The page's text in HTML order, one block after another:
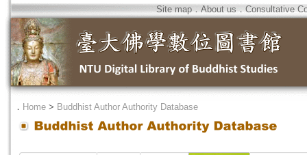
Site map．About us．Consultative
． Home > Buddhist Author Authority Database